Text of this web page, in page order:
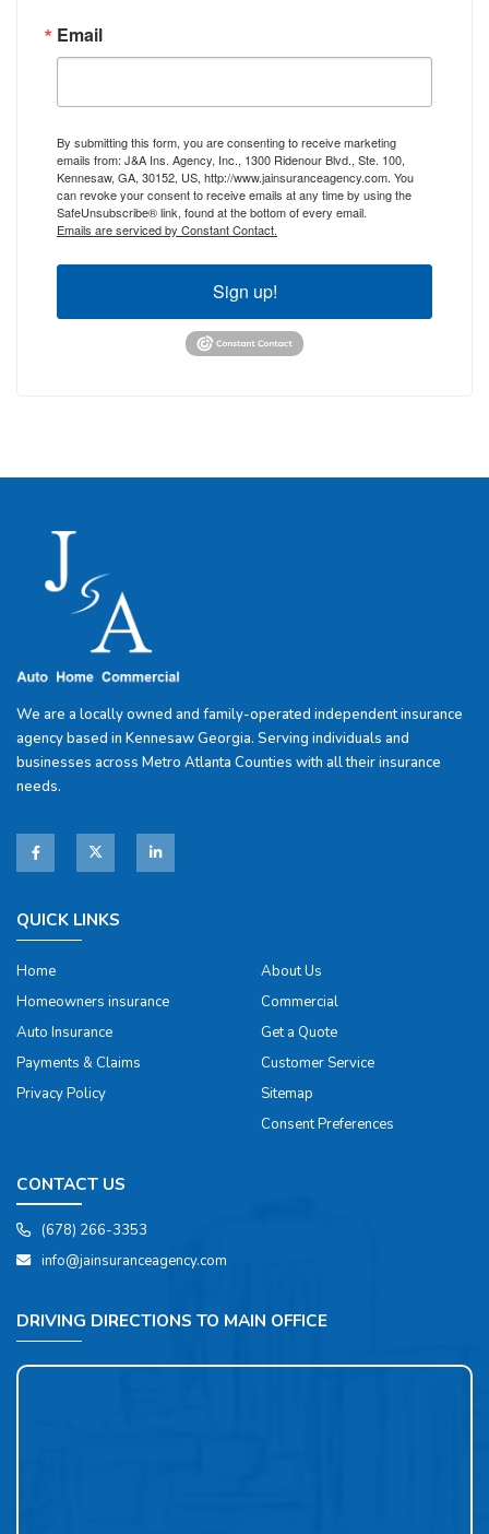
Email
By submitting this form, you are consenting to receive marketing
emails from: J&A Ins. Agency, Inc., 1300 Ridenour Blvd., Ste. 100,
Kennesaw, GA, 30152, US, http://www.jainsuranceagency.com. You
can revoke your consent to receive emails at any time by using the
SafeUnsubscribe® link, found at the bottom of every email.
Emails are serviced by Constant Contact.
Sign up!
We are a locally owned and family-operated independent insurance
agency based in Kennesaw Georgia. Serving individuals and
businesses across Metro Atlanta Counties with all their insurance
needs.
QUICK LINKS
Home
Homeowners insurance
Auto Insurance
Payments & Claims
Privacy Policy
About Us
Commercial
Get a Quote
Customer Service
Sitemap
Consent Preferences
CONTACT US
(678) 266-3353
info@jainsuranceagency.com
DRIVING DIRECTIONS TO MAIN OFFICE